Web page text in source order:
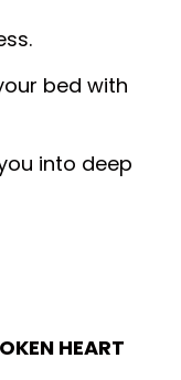
bed with
into deep
HEART